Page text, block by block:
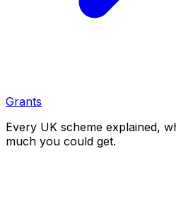
Grants
Every UK scheme explained,
much you could get.